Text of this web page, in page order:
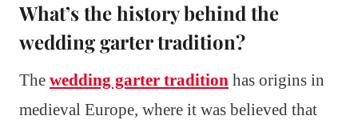
What’s the history behind the
wedding garter tradition?
The wedding garter tradition has origins in
medieval Europe, where it was believed that